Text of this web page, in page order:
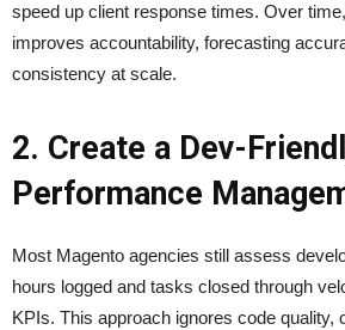
speed up client response times. Over
improves accountability, forecasting
consistency at scale.
2. Create a Dev-
Performance
Most Magento agencies still assess
hours logged and tasks closed through
KPIs. This approach ignores code quality,